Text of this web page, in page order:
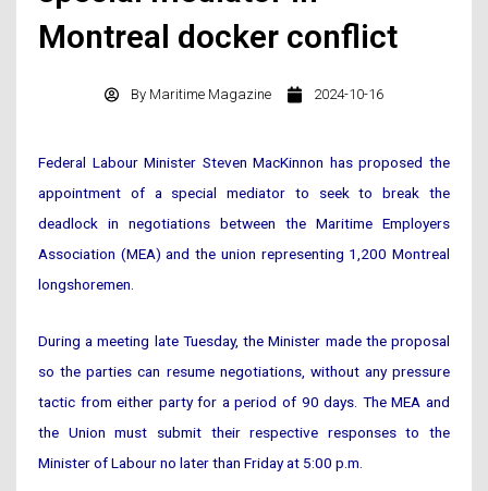
Montreal docker conflict
By Maritime Magazine 2024-10-16
Federal Labour Minister Steven MacKinnon has proposed the
appointment of a special mediator to seek to break the
deadlock in negotiations between the Maritime Employers
Association (MEA) and the union representing 1,200 Montreal
longshoremen.
During a meeting late Tuesday, the Minister made the proposal
so the parties can resume negotiations, without any pressure
tactic from either party for a period of 90 days. The MEA and
the Union must submit their respective responses to the
Minister of Labour no later than Friday at 5:00 p.m.